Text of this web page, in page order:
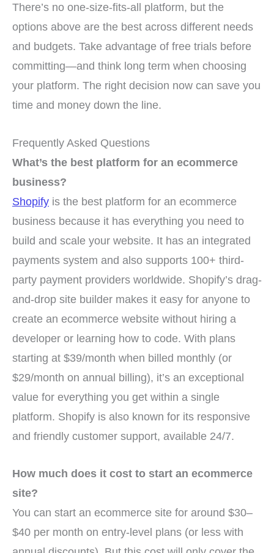
There’s no one-size-fits-all platform, but the
options above are the best across different needs
and budgets. Take advantage of free trials before
committing—and think long term when choosing
your platform. The right decision now can save you
time and money down the line.
Frequently Asked Questions
What’s the best platform for an ecommerce
business?
Shopify is the best platform for an ecommerce
business because it has everything you need to
build and scale your website. It has an integrated
payments system and also supports 100+ third-
party payment providers worldwide. Shopify’s drag-
and-drop site builder makes it easy for anyone to
create an ecommerce website without hiring a
developer or learning how to code. With plans
starting at $39/month when billed monthly (or
$29/month on annual billing), it’s an exceptional
value for everything you get within a single
platform. Shopify is also known for its responsive
and friendly customer support, available 24/7.
How much does it cost to start an ecommerce
site?
You can start an ecommerce site for around $30–
$40 per month on entry-level plans (or less with